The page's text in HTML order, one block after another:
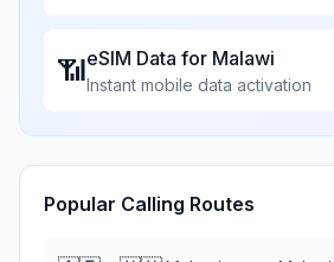
📶eSIM Data for Malawi
Instant mobile data activation
Popular Calling Routes